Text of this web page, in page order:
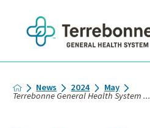
News 2024 May
Terrebonne General Health System ...